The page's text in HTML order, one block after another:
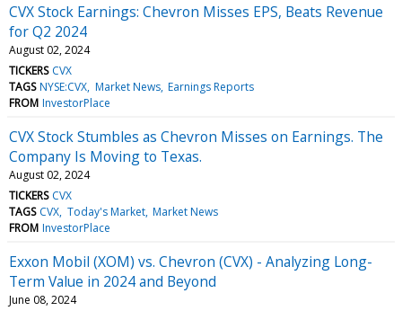
CVX Stock Earnings: Chevron Misses EPS, Beats Revenue
for Q2 2024
August 02, 2024
TICKERS CVX
TAGS NYSE:CVX Market News Earnings Reports
FROM InvestorPlace
CVX Stock Stumbles as Chevron Misses on Earnings. The
Company Is Moving to Texas.
August 02, 2024
TICKERS CVX
TAGS CVX Today's Market Market News
FROM InvestorPlace
Exxon Mobil (XOM) vs. Chevron (CVX) - Analyzing Long-
Term Value in 2024 and Beyond
June 08, 2024